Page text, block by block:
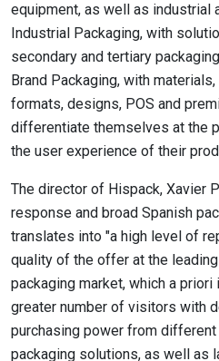
equipment, as well as industrial
Industrial Packaging, with
secondary and tertiary
Brand Packaging, with
formats, designs, POS and
differentiate themselves at the
the user experience of their
The director of Hispack, Xavier
response and broad Spanish
translates into "a high level of
quality of the offer at the
packaging market, which a
greater number of visitors with
purchasing power from
packaging solutions, as well as